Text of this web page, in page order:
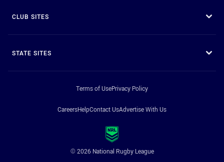
CLUB SITES
STATE SITES
Terms of UsePrivacy Policy
CareersHelpContact UsAdvertise With Us
© 2026 National Rugby League